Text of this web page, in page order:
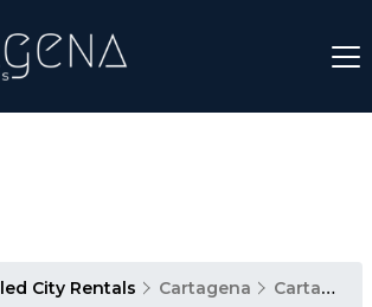
City Rentals Cartagena Cartagena Walled City